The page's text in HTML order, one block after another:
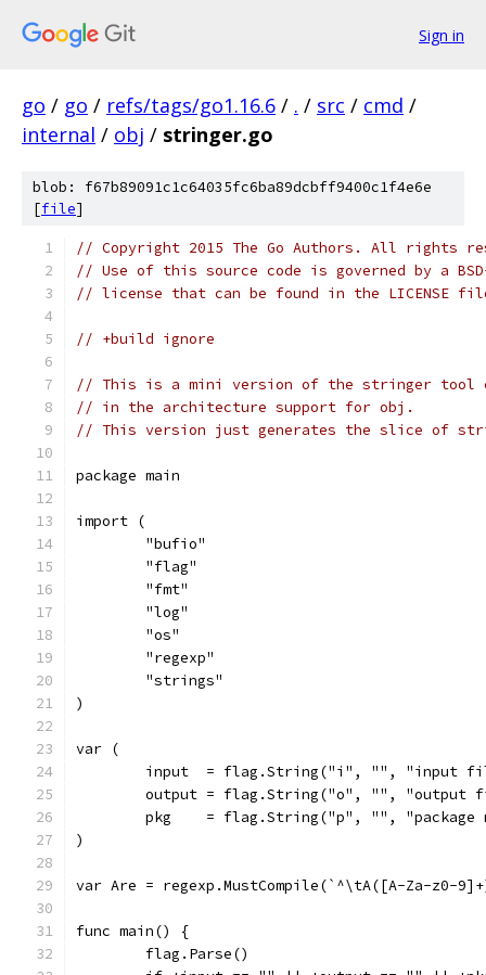
Sign in
go / go / refs/tags/go1.16.6 / . / src / cmd /
internal / obj / stringer.go
blob: f67b89091c1c64035fc6ba89dcbff9400c1f4e6e
[file]
// Copyright 2015 The Go Authors. All rights
// Use of this source code is governed by a
// license that can be found in the LICENSE
// +build ignore
// This is a mini version of the stringer tool
// in the architecture support for obj.
// This version just generates the slice of
package main
import (
	"bufio"
	"flag"
	"fmt"
	"log"
	"os"
	"regexp"
	"strings"
)
var (
input  = flag.String("i", "", "input
output = flag.String("o", "", "output
pkg    = flag.String("p", "", "package
)
var Are = regexp.MustCompile(`^\tA([A-Za-z0-
func main() {
	flag.Parse()